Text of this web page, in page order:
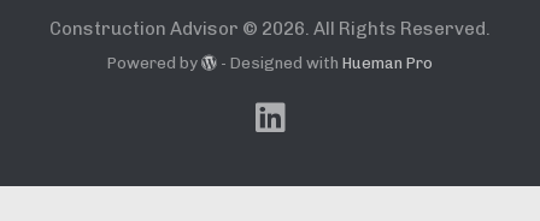
Construction Advisor © 2026. All Rights Reserved.
Powered by - Designed withHueman Pro